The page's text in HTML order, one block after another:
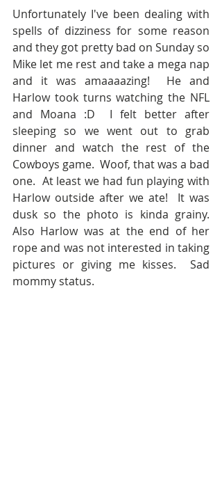
Unfortunately I've been dealing with
spells of dizziness for some reason
and they got pretty bad on Sunday so
Mike let me rest and take a mega nap
and it was amaaaazing!  He and
Harlow took turns watching the NFL
and Moana :D  I felt better after
sleeping so we went out to grab
dinner and watch the rest of the
Cowboys game.  Woof, that was a bad
one.  At least we had fun playing with
Harlow outside after we ate!  It was
dusk so the photo is kinda grainy.
Also Harlow was at the end of her
rope and was not interested in taking
pictures or giving me kisses.  Sad
mommy status.